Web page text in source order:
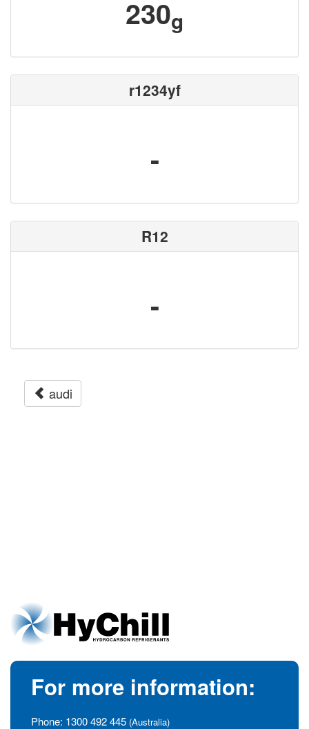
230g
r1234yf
-
R12
-
audi
For more information:
Phone: 1300 492 445 (Australia)